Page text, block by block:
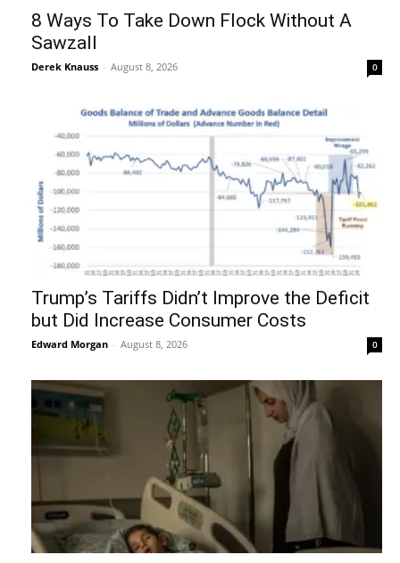
8 Ways To Take Down Flock Without A
Sawzall
Derek Knauss - August 8, 2026 0
Trump’s Tariffs Didn’t Improve the Deficit
but Did Increase Consumer Costs
Edward Morgan - August 8, 2026 0